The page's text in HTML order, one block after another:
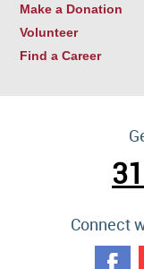
Make a Donation
Volunteer
Find a Career
Connect